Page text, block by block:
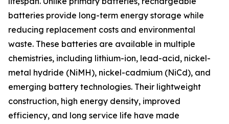
batteries provide long-term energy storage while
reducing replacement costs and environmental
waste. These batteries are available in multiple
chemistries, including lithium-ion, lead-acid, nickel-
metal hydride (NiMH), nickel-cadmium (NiCd), and
emerging battery technologies. Their lightweight
construction, high energy density, improved
efficiency, and long service life have made